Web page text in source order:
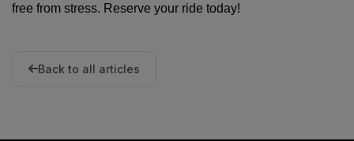
free from stress. Reserve your ride today!
Back to all articles